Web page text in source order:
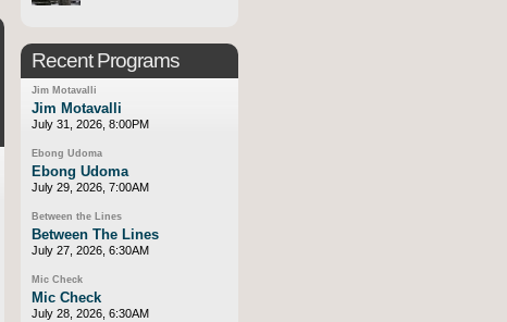
Recent Programs
Jim Motavalli
Jim Motavalli
July 31, 2026, 8:00PM
Ebong Udoma
Ebong Udoma
July 29, 2026, 7:00AM
Between the Lines
Between The Lines
July 27, 2026, 6:30AM
Mic Check
Mic Check
July 28, 2026, 6:30AM